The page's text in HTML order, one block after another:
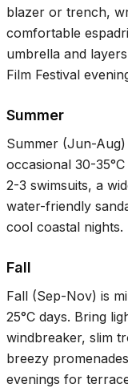
blazer or trench,
comfortable
umbrella and
Film Festival
Summer
Summer (Jun-
occasional 30-35°C
2-3 swimsuits, a
water-friendly
cool coastal nights.
Fall
Fall (Sep-Nov) is
25°C days. Bring
windbreaker, slim
breezy
evenings for